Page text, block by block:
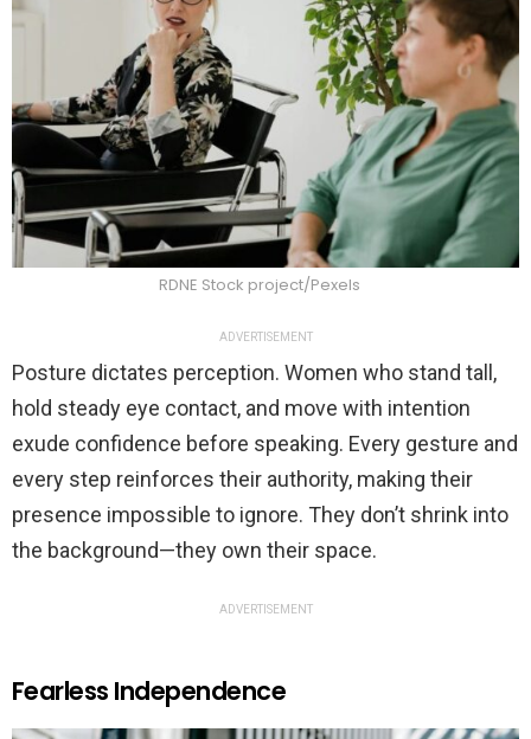
RDNE Stock project/Pexels
ADVERTISEMENT
Posture dictates perception. Women who stand tall,
hold steady eye contact, and move with intention
exude confidence before speaking. Every gesture and
every step reinforces their authority, making their
presence impossible to ignore. They don’t shrink into
the background—they own their space.
ADVERTISEMENT
Fearless Independence